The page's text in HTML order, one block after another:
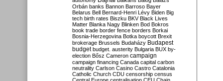
Orbán banks Bannon Barroso Bayer
Belarus Bell Bernard-Henri Lévy Biden Big
tech birth rates Biszku BKV Black Lives
Matter Blanka Nagy Blinken Bod Bokros
book trade border fence borders Borkai
Bosnia-Herzegovina Botka boycott Brexit
brokerage Brussels Budaházy Budapest
budget budget. austerity Bulgaria BUX by-
election Bősz Cameron campaign
campaign financing Canada capital carbon
neutrality Carlson Casino Castro Catalonia
Catholic Church CDU censorship census